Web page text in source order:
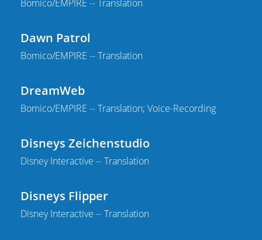
Bomico/EMPIRE -- Translation
Dawn Patrol
Bomico/EMPIRE -- Translation
DreamWeb
Bomico/EMPIRE -- Translation; Voice-Recording
Disneys Zeichenstudio
Disney Interactive -- Translation
Disneys Flipper
Disney Interactive -- Translation